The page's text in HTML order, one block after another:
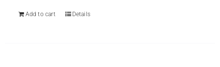
Add to cart Details